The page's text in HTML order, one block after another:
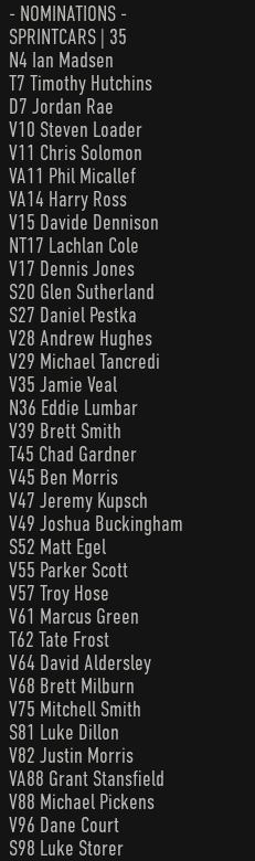
- NOMINATIONS -
SPRINTCARS | 35
N4 Ian Madsen
T7 Timothy Hutchins
D7 Jordan Rae
V10 Steven Loader
V11 Chris Solomon
VA11 Phil Micallef
VA14 Harry Ross
V15 Davide Dennison
NT17 Lachlan Cole
V17 Dennis Jones
S20 Glen Sutherland
S27 Daniel Pestka
V28 Andrew Hughes
V29 Michael Tancredi
V35 Jamie Veal
N36 Eddie Lumbar
V39 Brett Smith
T45 Chad Gardner
V45 Ben Morris
V47 Jeremy Kupsch
V49 Joshua Buckingham
S52 Matt Egel
V55 Parker Scott
V57 Troy Hose
V61 Marcus Green
T62 Tate Frost
V64 David Aldersley
V68 Brett Milburn
V75 Mitchell Smith
S81 Luke Dillon
V82 Justin Morris
VA88 Grant Stansfield
V88 Michael Pickens
V96 Dane Court
S98 Luke Storer